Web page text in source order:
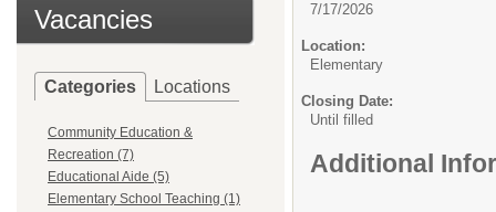
Vacancies
Categories Locations
Community Education &
Recreation (7)
Educational Aide (5)
Elementary School Teaching (1)
7/17/2026
Location:
Elementary
Closing Date:
Until filled
Additional